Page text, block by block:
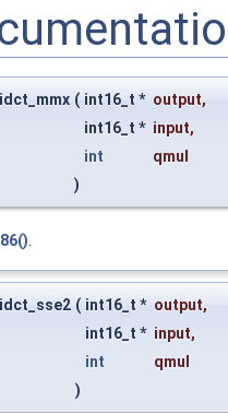
( int16_t * output,
int16_t * input,
int
qmul
)
.
( int16_t * output,
int16_t * input,
int
qmul
)